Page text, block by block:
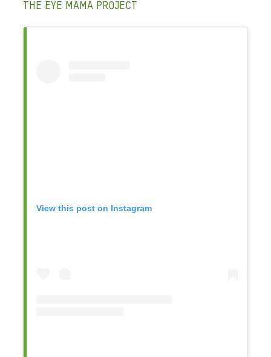
THE EYE MAMA PROJECT
View this post on Instagram